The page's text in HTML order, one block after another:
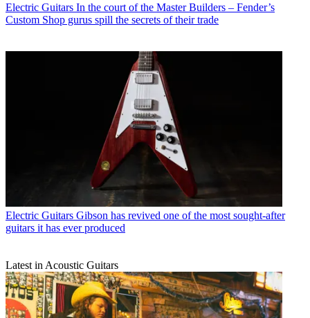
Electric Guitars In the court of the Master Builders – Fender’s
Custom Shop gurus spill the secrets of their trade
Electric Guitars Gibson has revived one of the most sought-after
guitars it has ever produced
Latest in Acoustic Guitars